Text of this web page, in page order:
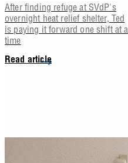
After finding refuge at SVdP's
overnight heat relief shelter, Ted
is paying it forward one shift at a
time
Read article